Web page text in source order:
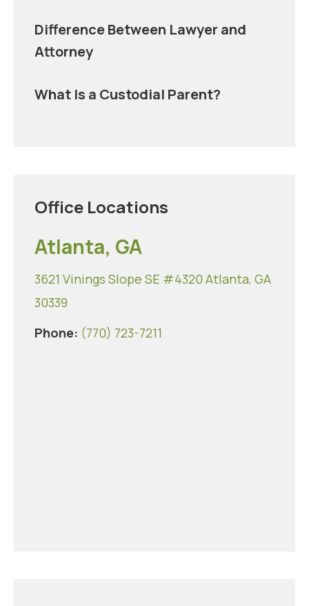
Difference Between Lawyer and
Attorney
What Is a Custodial Parent?
Office Locations
Atlanta, GA
3621 Vinings Slope SE #4320 Atlanta, GA
30339
Phone: (770) 723-7211